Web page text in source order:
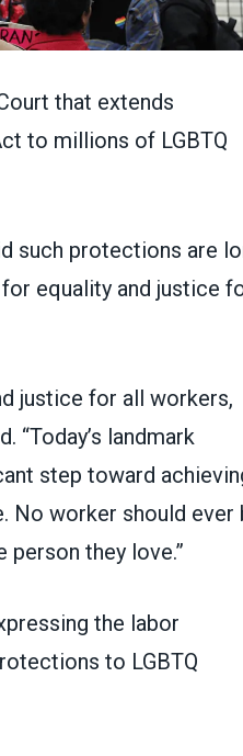
that extends
to millions of LGBTQ
such protections are
equality and justice
justice for all workers,
“Today’s landmark
step toward
No worker should ever
they love.”
the labor
to LGBTQ